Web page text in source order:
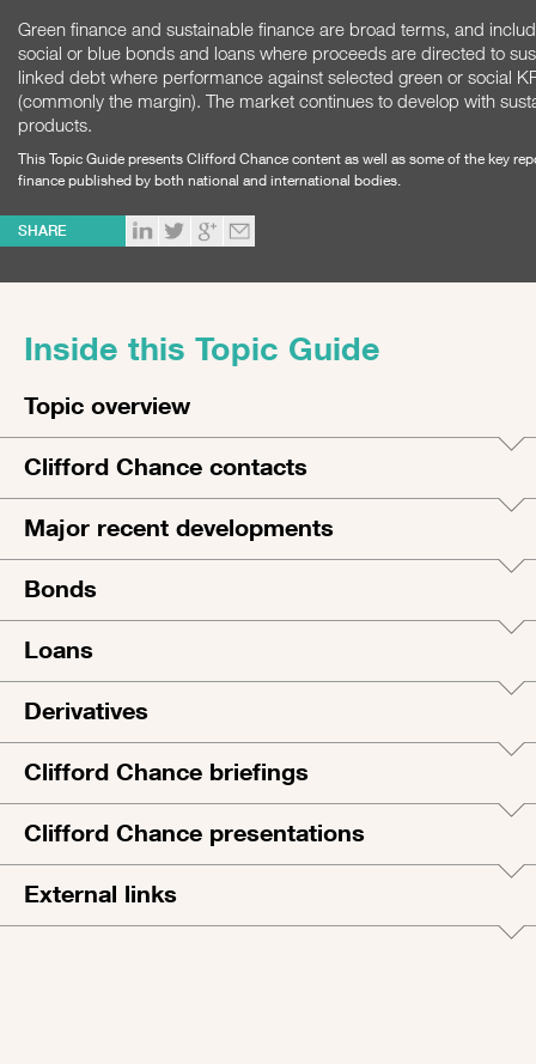
Green finance and sustainable finance are broad terms, and
social or blue bonds and loans where proceeds are directed to
linked debt where performance against selected green or social
(commonly the margin). The market continues to develop with
products.
This Topic Guide presents Clifford Chance content as well as some of the key
finance published by both national and international bodies.
SHARE
Inside this Topic Guide
Topic overview
Clifford Chance contacts
Major recent developments
Bonds
Loans
Derivatives
Clifford Chance briefings
Clifford Chance presentations
External links